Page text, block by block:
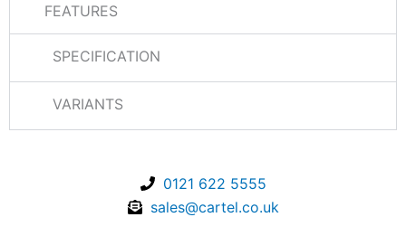
FEATURES
SPECIFICATION
VARIANTS
0121 622 5555
sales@cartel.co.uk